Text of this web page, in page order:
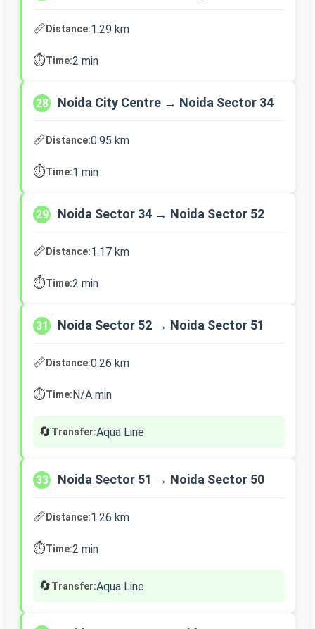
📏Distance:1.29 km
⏱️Time:2 min
28 Noida City Centre → Noida Sector 34
📏Distance:0.95 km
⏱️Time:1 min
29 Noida Sector 34 → Noida Sector 52
📏Distance:1.17 km
⏱️Time:2 min
31 Noida Sector 52 → Noida Sector 51
📏Distance:0.26 km
⏱️Time:N/A min
🔄Transfer:Aqua Line
33 Noida Sector 51 → Noida Sector 50
📏Distance:1.26 km
⏱️Time:2 min
🔄Transfer:Aqua Line